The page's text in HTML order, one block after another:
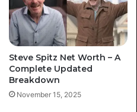
Steve Spitz Net Worth – A
Complete Updated
Breakdown
November 15, 2025